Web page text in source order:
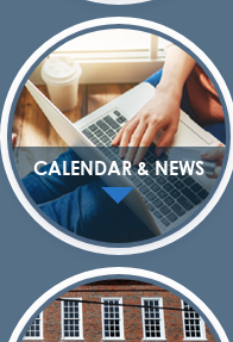
CALENDAR & NEWS